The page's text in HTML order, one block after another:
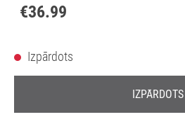
€36.99
Izpārdots
IZPĀRDOTS